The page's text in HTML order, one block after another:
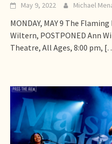
May 9, 2022 Michael
MONDAY, MAY 9 The
Wiltern, POSTPONED Ann
Theatre, All Ages, 8:00 pm,